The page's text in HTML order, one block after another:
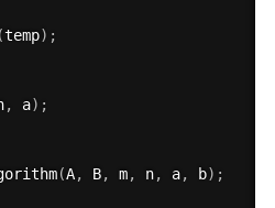
temp) ;
, a) ;
(A, B, m, n, a, b) ;